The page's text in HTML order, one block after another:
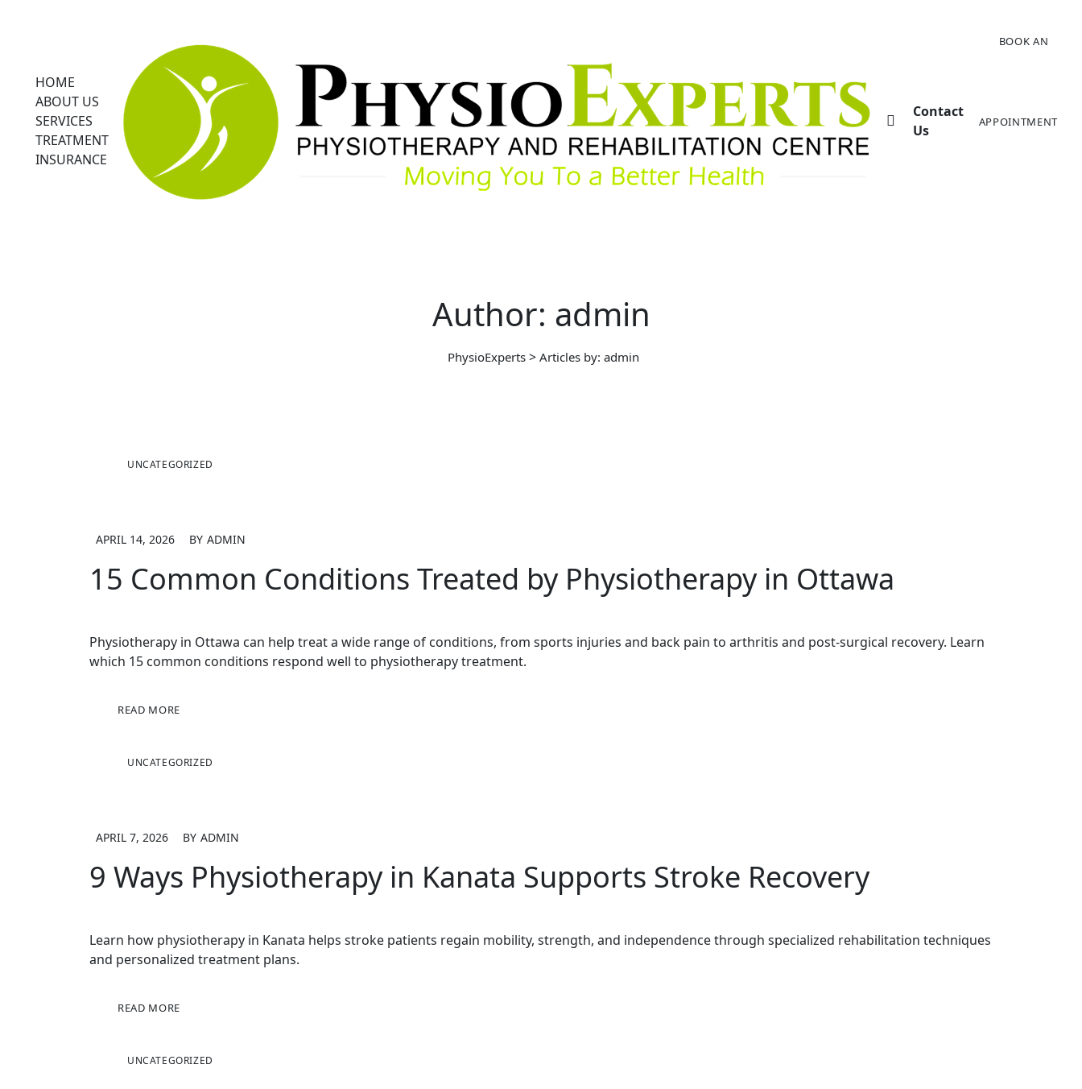
HOME
ABOUT US
SERVICES
TREATMENT
INSURANCE
Contact
Us
BOOK AN
APPOINTMENT
Author: admin
PhysioExperts> Articles by: admin
UNCATEGORIZED
APRIL 14, 2026 BY ADMIN
15 Common Conditions Treated by Physiotherapy in Ottawa
Physiotherapy in Ottawa can help treat a wide range of conditions, from sports injuries and back pain to arthritis and post-surgical recovery. Learn
which 15 common conditions respond well to physiotherapy treatment.
READ MORE
UNCATEGORIZED
APRIL 7, 2026 BY ADMIN
9 Ways Physiotherapy in Kanata Supports Stroke Recovery
Learn how physiotherapy in Kanata helps stroke patients regain mobility, strength, and independence through specialized rehabilitation techniques
and personalized treatment plans.
READ MORE
UNCATEGORIZED